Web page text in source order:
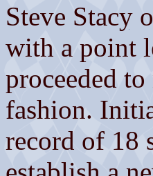
Steve Stacy
with a point
proceeded
fashion.
record of 18